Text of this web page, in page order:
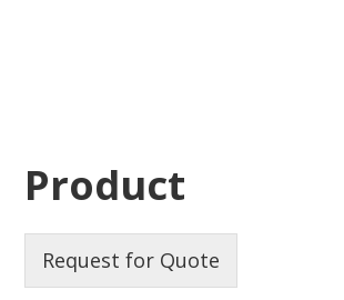
Product
Request for Quote